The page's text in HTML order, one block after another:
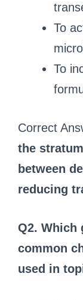
To
To
Correct
the
between
reducing
Q2. Which
common
used in